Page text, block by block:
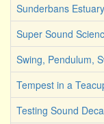
Sunderbans
Super Sound
Swing, Pendulum,
Tempest in a
Testing Sound